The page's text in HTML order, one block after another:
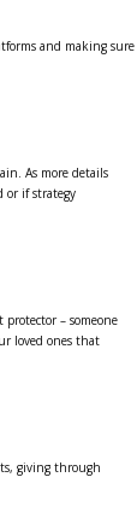
and making sure
As more details
or if strategy
– someone
loved ones that
giving through